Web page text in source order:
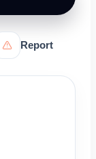
Report